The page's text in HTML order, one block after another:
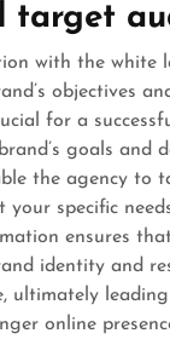
target
with the white
objectives
for a
goals and
the agency to
your specific
ensures
identity and
ultimately
online